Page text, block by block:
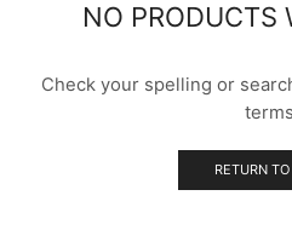
NO PRODUCTS
Check your spelling or
RETURN